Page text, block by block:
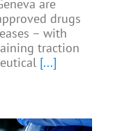
are
drugs
– with
traction
[...]